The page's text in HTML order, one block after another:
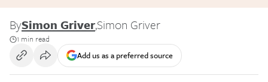
BySimon Griver,Simon Griver
1 min read
Add us as a preferred source